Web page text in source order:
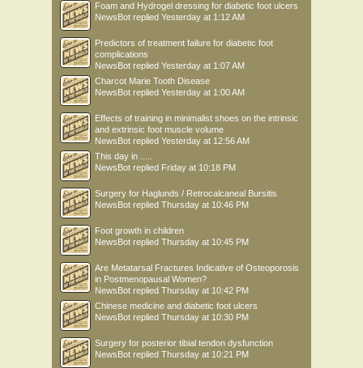
Foam and Hydrogel dressing for diabetic foot ulcers
NewsBot replied Yesterday at 1:12 AM
Predictors of treatment failure for diabetic foot
complications
NewsBot replied Yesterday at 1:07 AM
Charcot Marie Tooth Disease
NewsBot replied Yesterday at 1:00 AM
Effects of training in minimalist shoes on the intrinsic
and extrinsic foot muscle volume
NewsBot replied Yesterday at 12:56 AM
This day in .....
NewsBot replied Friday at 10:18 PM
Surgery for Haglunds / Retrocalcaneal Bursitis
NewsBot replied Thursday at 10:46 PM
Foot growth in children
NewsBot replied Thursday at 10:45 PM
Are Metatarsal Fractures Indicative of Osteoporosis
in Postmenopausal Women?
NewsBot replied Thursday at 10:42 PM
Chinese medicine and diabetic foot ulcers
NewsBot replied Thursday at 10:30 PM
Surgery for posterior tibial tendon dysfunction
NewsBot replied Thursday at 10:21 PM